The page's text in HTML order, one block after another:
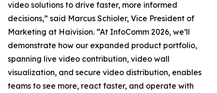
video solutions to drive faster, more informed
decisions,” said Marcus Schioler, Vice President of
Marketing at Haivision. “At InfoComm 2026, we’ll
demonstrate how our expanded product portfolio,
spanning live video contribution, video wall
visualization, and secure video distribution, enables
teams to see more, react faster, and operate with